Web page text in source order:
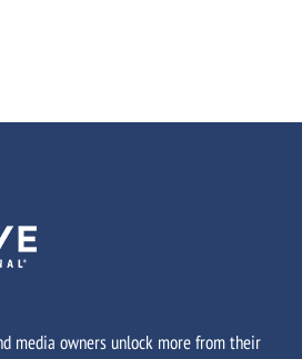
media owners unlock more from their